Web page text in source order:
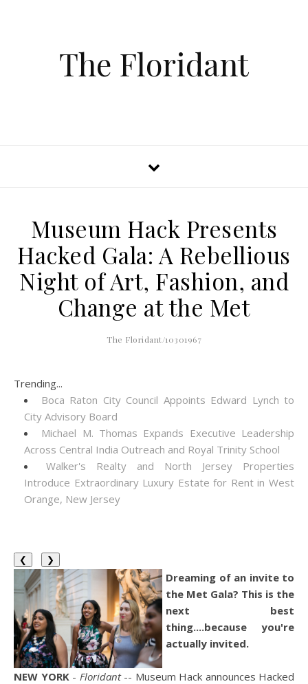
The Floridant
Museum Hack Presents
Hacked Gala: A Rebellious
Night of Art, Fashion, and
Change at the Met
The Floridant/10301967
Trending...
Boca Raton City Council Appoints Edward Lynch to
City Advisory Board
Michael M. Thomas Expands Executive Leadership
Across Central India Outreach and Royal Trinity School
Walker's Realty and North Jersey Properties
Introduce Extraordinary Luxury Estate for Rent in West
Orange, New Jersey
❮ ❯
Dreaming of an invite to
the Met Gala? This is the
next best
thing....because you're
actually invited.
NEW YORK- Floridant-- Museum Hack announces Hacked